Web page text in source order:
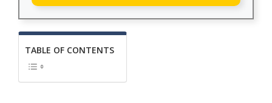
TABLE OF CONTENTS